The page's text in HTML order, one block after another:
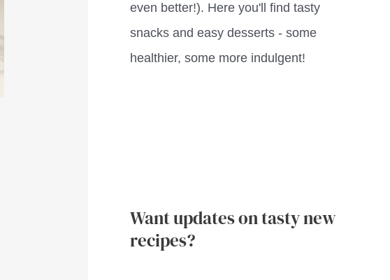
even better!). Here you'll find tasty
snacks and easy desserts - some
healthier, some more indulgent!
Want updates on tasty new
recipes?